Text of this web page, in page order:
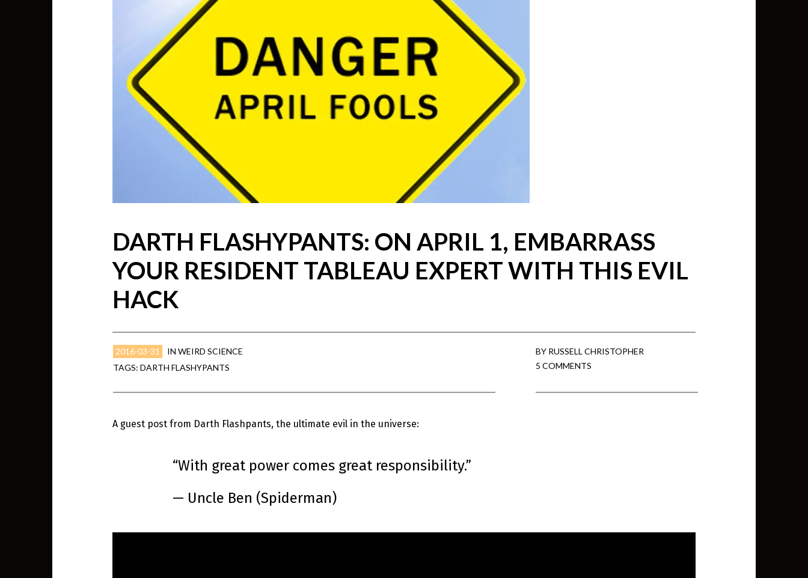
onWhere did the Admin View twb files go in Tableau
Server 10?
Iwona
Where did the Admin View twb files go in Tableau Server
10?
Common AWS Athena and Tableau errors and what to do
about them
Jake Smith
Where did the Admin View twb files go in Tableau
onTabMon on YouTube: A Tour of the TabMon Sample
Workbook
DARTH FLASHYPANTS: ON APRIL 1, EMBARRASS
YOUR RESIDENT TABLEAU EXPERT WITH THIS EVIL
HACK
2016-03-31 IN WEIRD SCIENCE
TAGS: DARTH FLASHYPANTS
BY RUSSELL CHRISTOPHER
5 COMMENTS
A guest post from Darth Flashpants, the ultimate evil in the universe:
“With great power comes great responsibility.”
— Uncle Ben (Spiderman)